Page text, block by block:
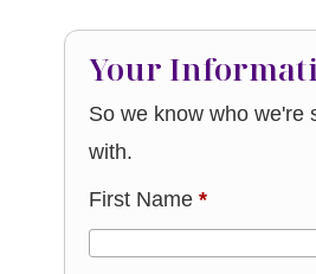
Your
So we know who we're
with.
First Name*